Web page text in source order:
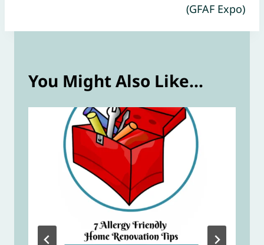
(GFAF Expo)
You Might Also Like...